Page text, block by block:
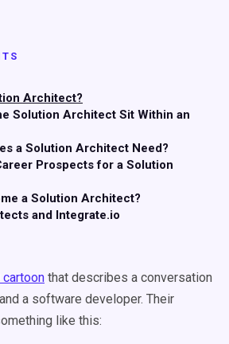
Architect?
Solution Architect Sit Within an
a Solution Architect Need?
Prospects for a Solution
a Solution Architect?
and Integrate.io
cartoon that describes a conversation
a software developer. Their
like this: